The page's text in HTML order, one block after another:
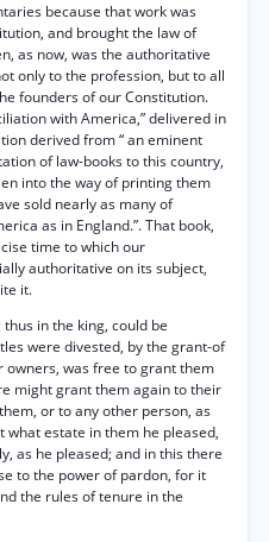
because that work was
and brought the law of
as now, was the authoritative
only to the profession, but to all
founders of our Constitution.
with America,” delivered in
derived from “ an eminent
of law-books to this country,
into the way of printing them
sold nearly as many of
as in England.”. That book,
time to which our
authoritative on its subject,
it.
in the king, could be
were divested, by the grant-of
owners, was free to grant them
might grant them again to their
or to any other person, as
what estate in them he pleased,
as he pleased; and in this there
to the power of pardon, for it
the rules of tenure in the